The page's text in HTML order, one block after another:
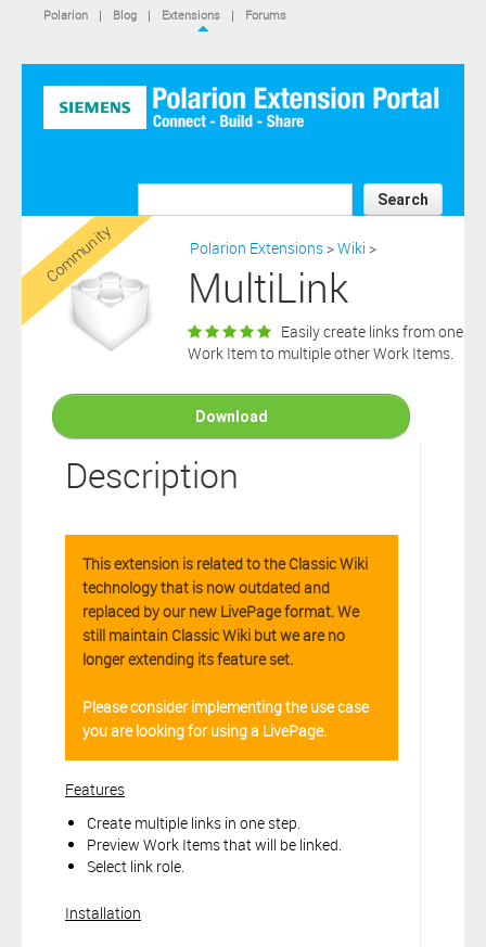
Polarion | Blog | Extensions | Forums
Search
IS NOT A SIEMENS AFFILIATE, under separate license terms that
are specified in the relevant “read me” files, notice files, license text
extension software files.
SIEMENS MAKES AND CUSTOMER RECEIVES NO EXPRESS
WARRANTIES. ANY STATEMENTS OR REPRESENTATIONS ABOUT
THE SOFTWARE AND ITS FUNCTIONALITY IN ANY
INFORMATION AND NOT AN EXPRESS WARRANTY OR
GUARANTEE. ANY EXPRESS WARRANTIES SPECIFIED IN THE
APPLICABLE SOFTWARE LICENSE ARE PROVIDED BY THE THIRD
PARTY INTELLECTUAL PROPERTY OWNER OF THE SOFTWARE
AND NEITHER SIEMENS NOR ANY OF ITS AFFILIATES ARE
RESPONSIBLE OR LIABLE FOR SUCH WARRANTIES. IN ADDITION,
SIEMENS SPECIFICALLY DISCLAIMS ANY OTHER WARRANTY
INCLUDING, WITHOUT LIMITATION, THE IMPLIED WARRANTIES
OF MERCHANTABILITY AND FITNESS FOR A PARTICULAR
NOT WARRANT THAT THE OPERATION OF THE SOFTWARE WILL
BE UNINTERRUPTED OR ERROR FREE.
In addition please note that this extension is not eligible for
support services and that consequently any current maintenance
and support services you may have purchased (if any) in
have read the above statement and that you agree to these
principles. If you do not agree, please click the “X” button located in
the top right corner of this window and do not download this
extension as you will not be entitled to copy, access or use it.
Community Polarion Extensions >Wiki >
MultiLink
Easily create links from one
Work Item to multiple other Work Items.
Download
Description
This extension is related to the Classic Wiki
technology that is now outdated and
replaced by our new LivePage format. We
still maintain Classic Wiki but we are no
longer extending its feature set.
Please consider implementing the use case
you are looking for using a LivePage.
Features
Create multiple links in one step.
Preview Work Items that will be linked.
Select link role.
Installation